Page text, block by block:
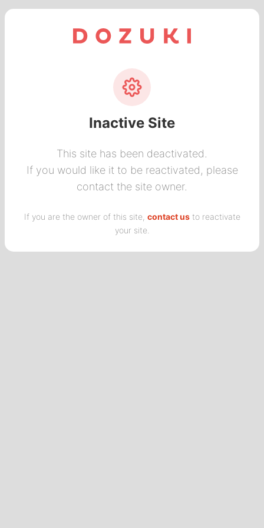
Inactive Site
This site has been deactivated.
If you would like it to be reactivated, please
contact the site owner.
If you are the owner of this site, contact usto reactivate
your site.